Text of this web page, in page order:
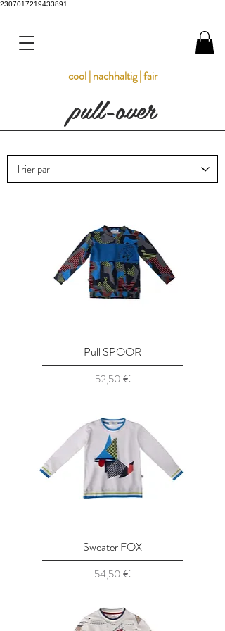
2307017219433891
cool | nachhaltig | fair
pull-over
Pull SPOOR
Prix
52,50 €
Sweater FOX
Prix
54,50 €